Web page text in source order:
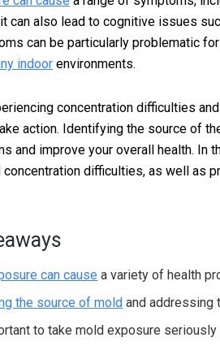
can also lead to cognitive issues
can be particularly problematic
indoor environments.
concentration difficulties
action. Identifying the source of
and improve your overall health. In
concentration difficulties, as well as
can cause a variety of health
the source of mold and addressing
to take mold exposure